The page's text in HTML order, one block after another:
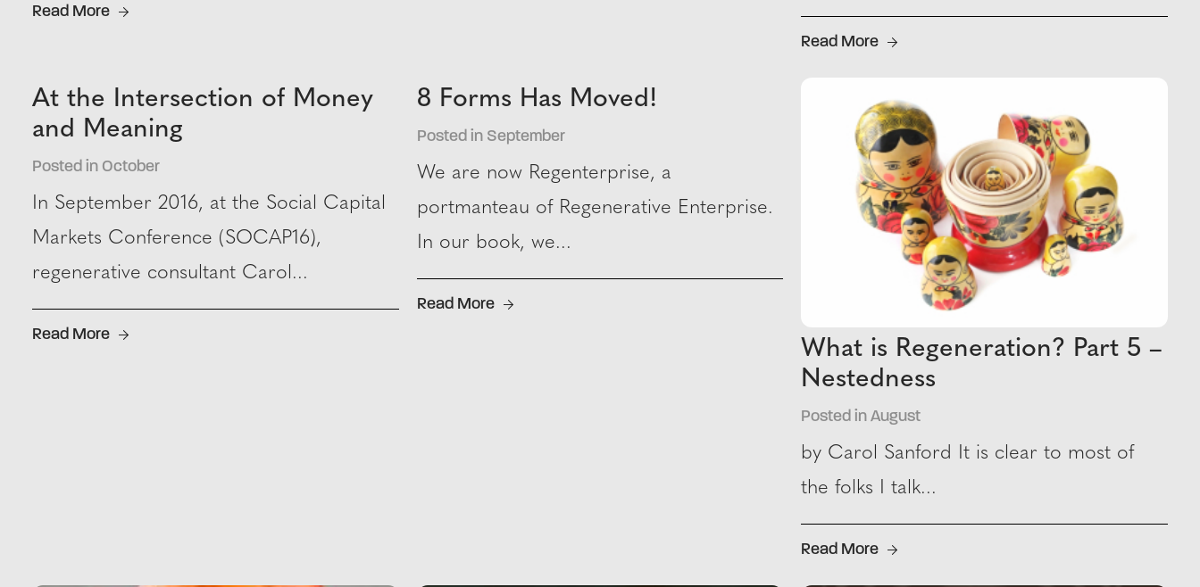
Read More
Read More
At the Intersection of Money
and Meaning
Posted in October
In September 2016, at the Social Capital
Markets Conference (SOCAP16),
regenerative consultant Carol...
Read More
8 Forms Has Moved!
Posted in September
We are now Regenterprise, a
portmanteau of Regenerative Enterprise.
In our book, we...
Read More
What is Regeneration? Part 5 –
Nestedness
Posted in August
by Carol Sanford It is clear to most of
the folks I talk...
Read More